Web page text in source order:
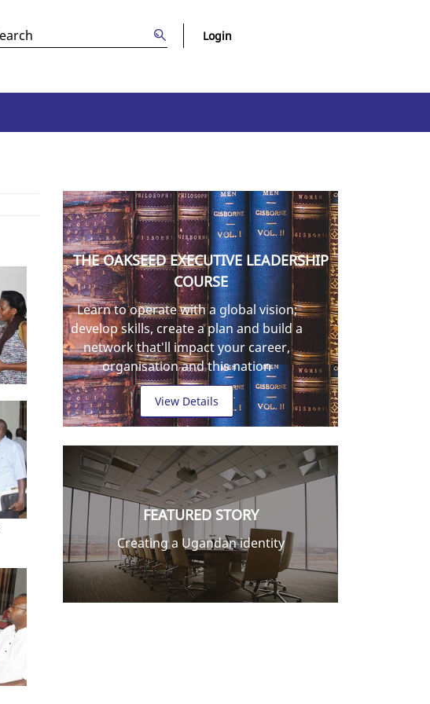
Login
THE OAKSEED EXECUTIVE LEADERSHIP
COURSE
Learn to operate with a global vision;
develop skills, create a plan and build a
network that'll impact your career,
organisation and this nation
View Details
FEATURED STORY
Creating a Ugandan identity